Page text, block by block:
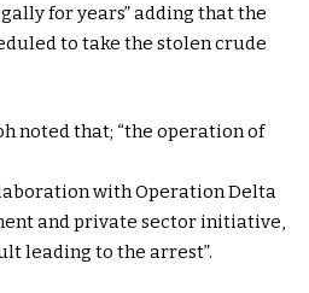
for years” adding that the
to take the stolen crude
noted that; “the operation of
with Operation Delta
and private sector initiative,
leading to the arrest”.